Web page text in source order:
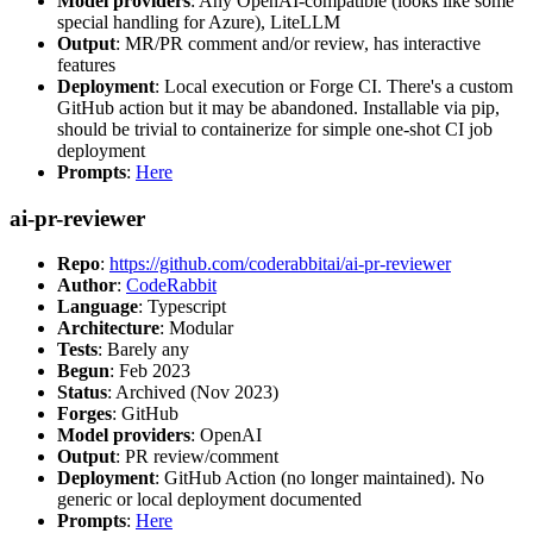
special handling for Azure), LiteLLM
Output: MR/PR comment and/or review, has interactive
features
Deployment: Local execution or Forge CI. There's a custom
GitHub action but it may be abandoned. Installable via pip,
should be trivial to containerize for simple one-shot CI job
deployment
Prompts: Here
ai-pr-reviewer
Repo: https://github.com/coderabbitai/ai-pr-reviewer
Author: CodeRabbit
Language: Typescript
Architecture: Modular
Tests: Barely any
Begun: Feb 2023
Status: Archived (Nov 2023)
Forges: GitHub
Model providers: OpenAI
Output: PR review/comment
Deployment: GitHub Action (no longer maintained). No
generic or local deployment documented
Prompts: Here